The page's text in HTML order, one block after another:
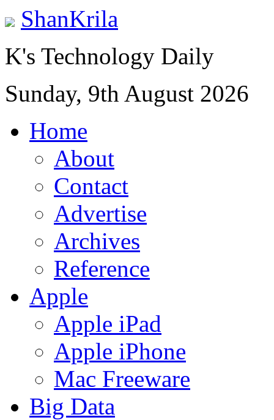
ShanKrila
K's Technology Daily
Sunday, 9th August 2026
Home
About
Contact
Advertise
Archives
Reference
Apple
Apple iPad
Apple iPhone
Mac Freeware
Big Data